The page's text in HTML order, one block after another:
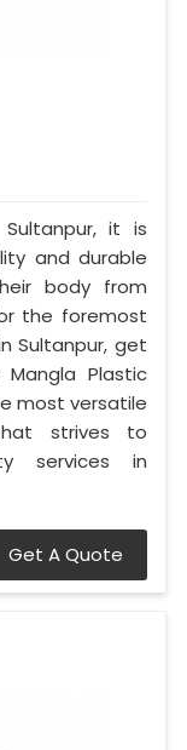
it is
and durable
body from
the foremost
Sultanpur, get
Plastic
most versatile
strives to
services in
Get A Quote